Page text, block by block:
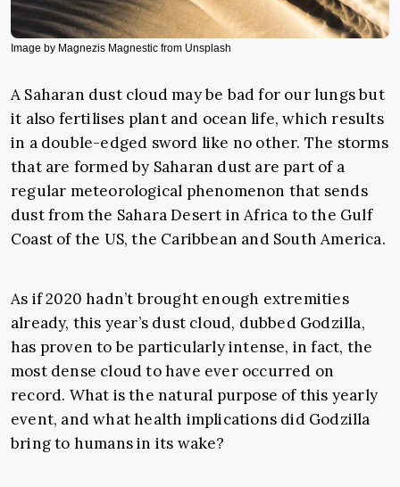
Image by Magnezis Magnestic from Unsplash
A Saharan dust cloud may be bad for our lungs but
it also fertilises plant and ocean life, which results
in a double-edged sword like no other. The storms
that are formed by Saharan dust are part of a
regular meteorological phenomenon that sends
dust from the Sahara Desert in Africa to the Gulf
Coast of the US, the Caribbean and South America.
As if 2020 hadn’t brought enough extremities
already, this year’s dust cloud, dubbed Godzilla,
has proven to be particularly intense, in fact, the
most dense cloud to have ever occurred on
record. What is the natural purpose of this yearly
event, and what health implications did Godzilla
bring to humans in its wake?